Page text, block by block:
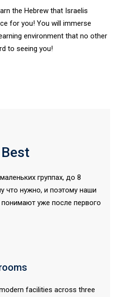
the Hebrew that Israelis
for you! You will immerse
environment that no other
to seeing you!
группах, до 8
что нужно, и поэтому наши
уже после первого
facilities across three